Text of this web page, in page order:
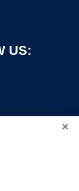
US:
×